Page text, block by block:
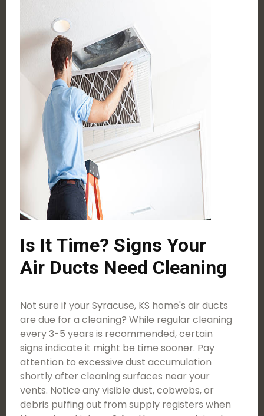
Is It Time? Signs Your
Air Ducts Need Cleaning
Not sure if your Syracuse, KS home's air ducts
are due for a cleaning? While regular cleaning
every 3-5 years is recommended, certain
signs indicate it might be time sooner. Pay
attention to excessive dust accumulation
shortly after cleaning surfaces near your
vents. Notice any visible dust, cobwebs, or
debris puffing out from supply registers when